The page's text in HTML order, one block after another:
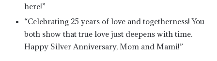
here!”
“Celebrating 25 years of love and togetherness! You
both show that true love just deepens with time.
Happy Silver Anniversary, Mom and Mami!”